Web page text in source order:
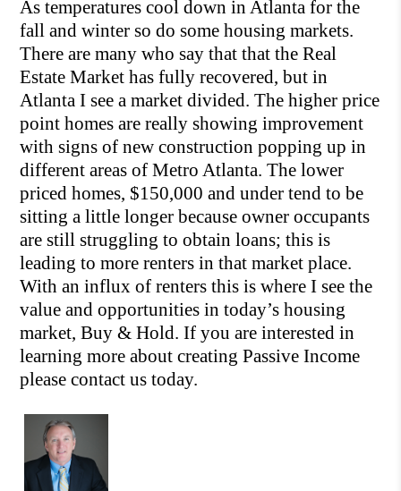
As temperatures cool down in Atlanta for the
fall and winter so do some housing markets.
There are many who say that that the Real
Estate Market has fully recovered, but in
Atlanta I see a market divided. The higher price
point homes are really showing improvement
with signs of new construction popping up in
different areas of Metro Atlanta. The lower
priced homes, $150,000 and under tend to be
sitting a little longer because owner occupants
are still struggling to obtain loans; this is
leading to more renters in that market place.
With an influx of renters this is where I see the
value and opportunities in today’s housing
market, Buy & Hold. If you are interested in
learning more about creating Passive Income
please contact us today.